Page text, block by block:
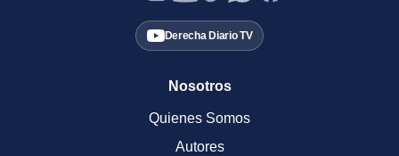
Derecha Diario TV
Nosotros
Quienes Somos
Autores